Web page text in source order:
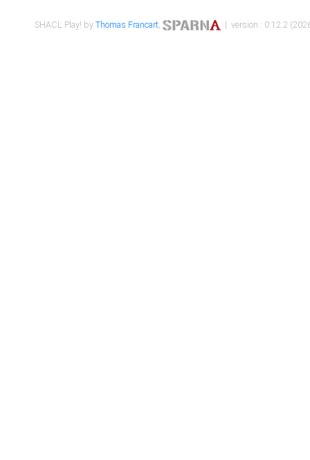
SHACL Play! byThomas Francart, | version : 0.12.2